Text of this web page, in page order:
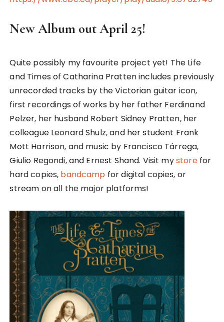
New Album out April 25!
Quite possibly my favourite project yet! The Life
and Times of Catharina Pratten includes previously
unrecorded tracks by the Victorian guitar icon,
first recordings of works by her father Ferdinand
Pelzer, her husband Robert Sidney Pratten, her
colleague Leonard Shulz, and her student Frank
Mott Harrison, and music by Francisco Tárrega,
Giulio Regondi, and Ernest Shand. Visit mystorefor
hard copies, bandcamp for digital copies, or
stream on all the major platforms!